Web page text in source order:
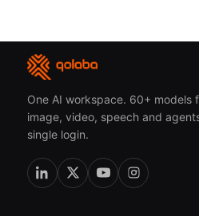
One AI workspace. 60+ models
image, video, speech and
single login.